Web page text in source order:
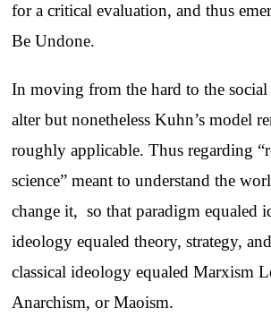
for a critical evaluation, and thus
Be Undone.
In moving from the hard to the social
alter but nonetheless Kuhn’s model
roughly applicable. Thus regarding
science” meant to understand the
change it, so that paradigm equaled
ideology equaled theory, strategy,
classical ideology equaled Marxism
Anarchism, or Maoism.